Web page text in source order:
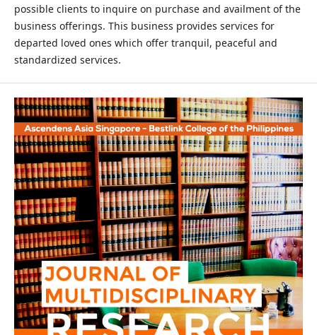
possible clients to inquire on purchase and availment of the
business offerings. This business provides services for
departed loved ones which offer tranquil, peaceful and
standardized services.